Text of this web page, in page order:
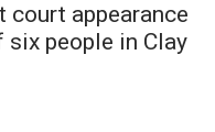
court appearance
people in Clay